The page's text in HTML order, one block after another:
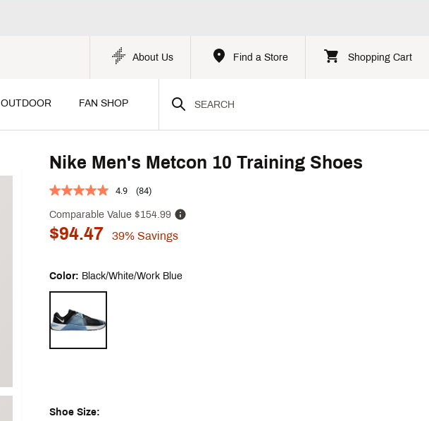
About Us Find a Store Shopping Cart
OUTDOOR FAN SHOP
Nike Men's Metcon 10 Training Shoes
4.9 (84)
Comparable Value$154.99
$94.47 39% Savings
Color: Black/White/Work Blue
Shoe Size: